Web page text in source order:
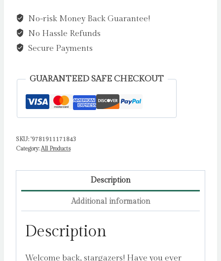
Stargazing
by
Newman,
quantity
No-risk Money Back Guarantee!
No Hassle Refunds
Secure Payments
GUARANTEED SAFE CHECKOUT
SKU: '9781911171843
Category: All Products
Description
Additional information
Description
Welcome back, stargazers! Have you ever